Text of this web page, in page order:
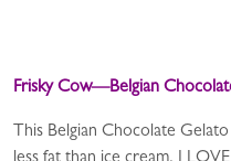
Frisky Cow—Belgian
This Belgian Chocolate